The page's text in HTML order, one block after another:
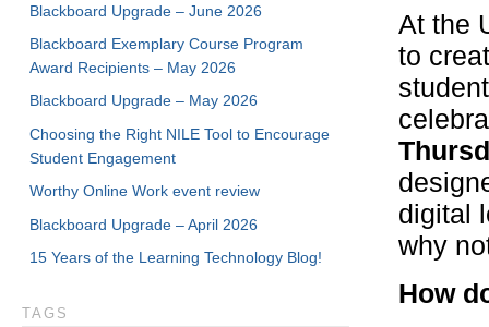
At the
to
digital
why
How
Blackboard Upgrade – June 2026
Blackboard Exemplary Course Program
Award Recipients – May 2026
Blackboard Upgrade – May 2026
Choosing the Right NILE Tool to Encourage
Student Engagement
Worthy Online Work event review
Blackboard Upgrade – April 2026
15 Years of the Learning Technology Blog!
TAGS